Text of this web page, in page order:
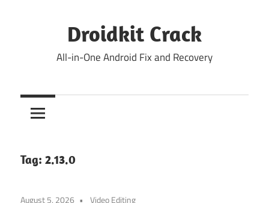
Droidkit Crack
All-in-One Android Fix and Recovery
Tag: 2.13.0
August 5, 2026 Video Editing